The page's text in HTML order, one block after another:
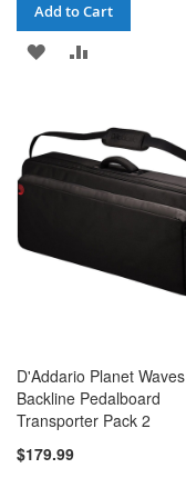
Add to Cart
ADD
WISH
LIST
COMPARE
D'Addario Planet Waves
Backline Pedalboard
Transporter Pack 2
$179.99